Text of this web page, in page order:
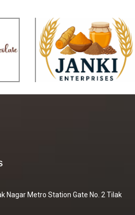
Nagar Metro Station Gate No. 2 Tilak